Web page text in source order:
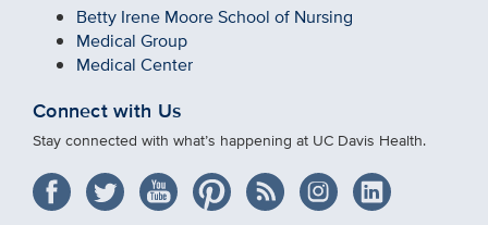
Betty Irene Moore School of Nursing
Medical Group
Medical Center
Connect with Us
Stay connected with what’s happening at UC Davis Health.